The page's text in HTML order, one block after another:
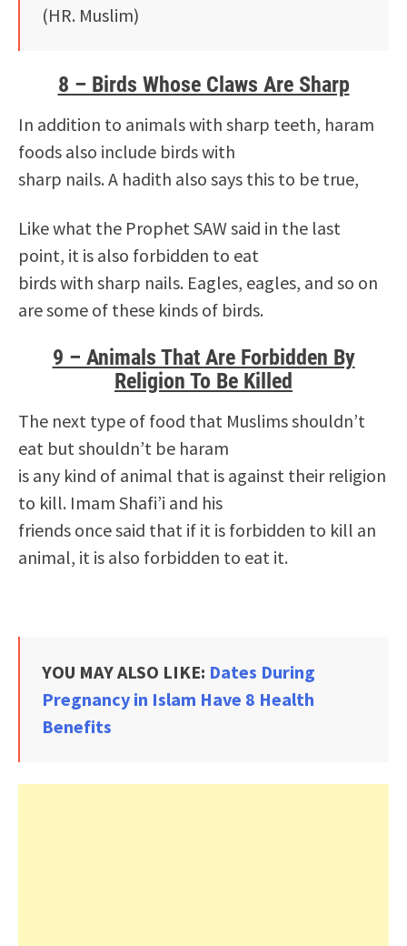
(HR. Muslim)
8 – Birds Whose Claws Are Sharp
In addition to animals with sharp teeth, haram
foods also include birds with
sharp nails. A hadith also says this to be true,
Like what the Prophet SAW said in the last
point, it is also forbidden to eat
birds with sharp nails. Eagles, eagles, and so on
are some of these kinds of birds.
9 – Animals That Are Forbidden By
Religion To Be Killed
The next type of food that Muslims shouldn’t
eat but shouldn’t be haram
is any kind of animal that is against their religion
to kill. Imam Shafi’i and his
friends once said that if it is forbidden to kill an
animal, it is also forbidden to eat it.
YOU MAY ALSO LIKE: Dates During
Pregnancy in Islam Have 8 Health
Benefits